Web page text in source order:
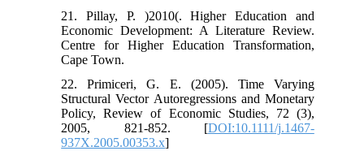
21. Pillay, P. )2010(. Higher Education and
Economic Development: A Literature Review.
Centre for Higher Education Transformation,
Cape Town.
22. Primiceri, G. E. (2005). Time Varying
Structural Vector Autoregressions and Monetary
Policy, Review of Economic Studies, 72 (3),
2005, 821-852. [DOI:10.1111/j.1467-
937X.2005.00353.x]